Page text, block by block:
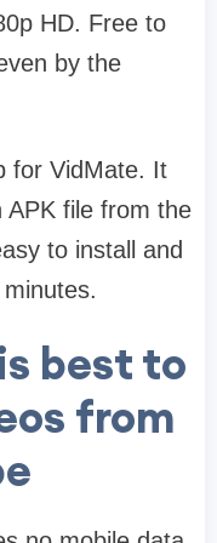
HD. Free to
by the
for VidMate. It
APK file from the
to install and
best to
from